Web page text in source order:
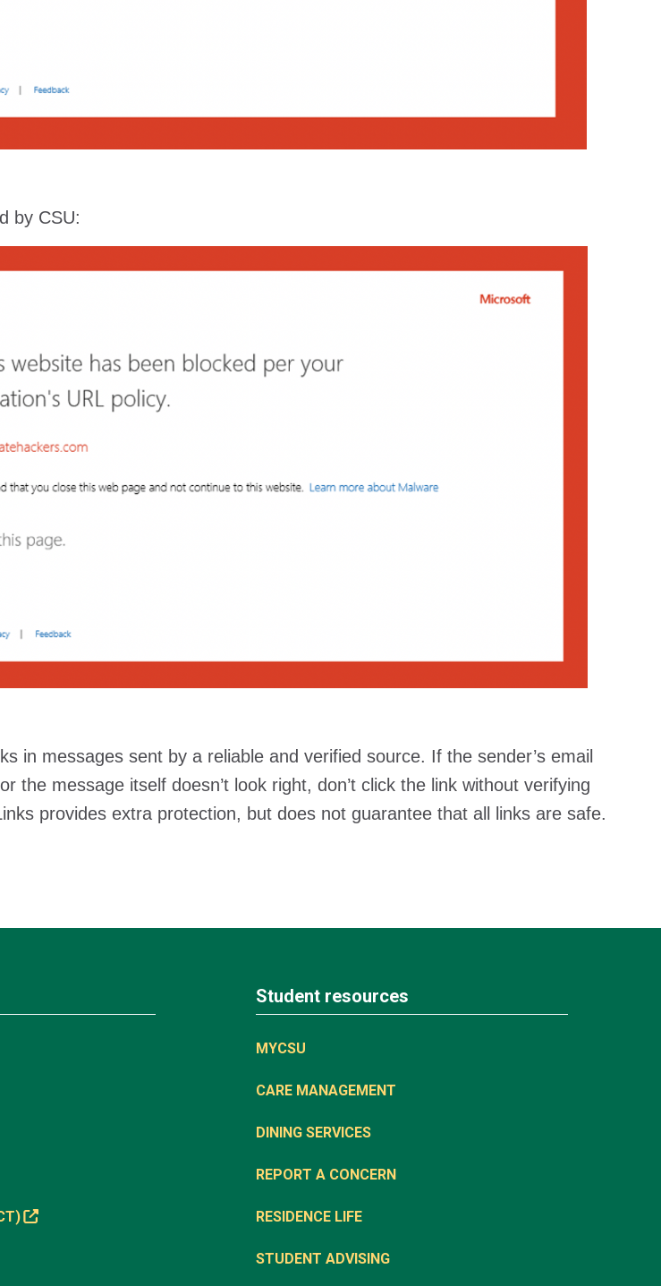
by CSU:
in messages sent by a reliable and verified source. If the sender’s email
the message itself doesn’t look right, don’t click the link without verifying
provides extra protection, but does not guarantee that all links are safe.
Student resources
MYCSU
CARE MANAGEMENT
DINING SERVICES
REPORT A CONCERN
RESIDENCE LIFE
STUDENT ADVISING